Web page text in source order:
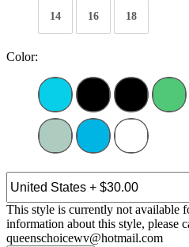
14 16 18
Color:
This style is currently not available
information about this style, please
queenschoicewv@hotmail.com